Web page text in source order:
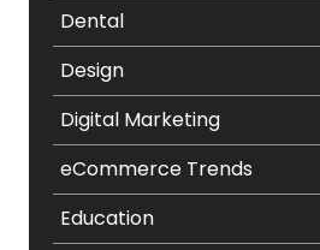
Dental
Design
Digital Marketing
eCommerce Trends
Education